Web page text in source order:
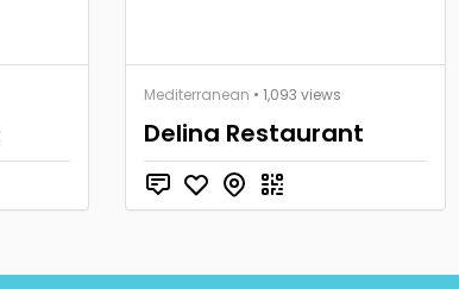
Mediterranean • 1,093 views
Delina Restaurant